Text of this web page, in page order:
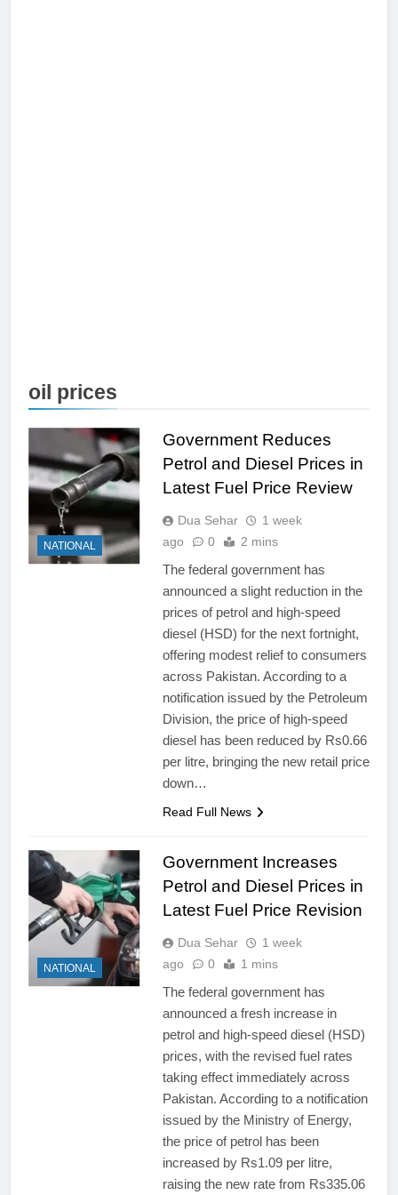
oil prices
NATIONAL
Government Reduces
Petrol and Diesel Prices in
Latest Fuel Price Review
Dua Sehar
1 week
ago
0 2 mins
The federal government has
announced a slight reduction in the
prices of petrol and high-speed
diesel (HSD) for the next fortnight,
offering modest relief to consumers
across Pakistan. According to a
notification issued by the Petroleum
Division, the price of high-speed
diesel has been reduced by Rs0.66
per litre, bringing the new retail price
down…
Read Full News
NATIONAL
Government Increases
Petrol and Diesel Prices in
Latest Fuel Price Revision
Dua Sehar
1 week
ago
0 1 mins
The federal government has
announced a fresh increase in
petrol and high-speed diesel (HSD)
prices, with the revised fuel rates
taking effect immediately across
Pakistan. According to a notification
issued by the Ministry of Energy,
the price of petrol has been
increased by Rs1.09 per litre,
raising the new rate from Rs335.06